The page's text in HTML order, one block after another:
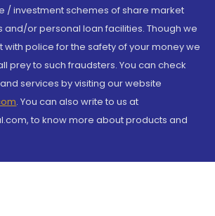
/ investment schemes of share market
and/or personal loan facilities. Though we
police for the safety of your money we
prey to such fraudsters. You can check
services by visiting our website
. You can also write to us at
to know more about products and